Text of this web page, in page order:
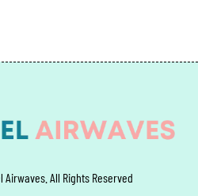
All Rights Reserved